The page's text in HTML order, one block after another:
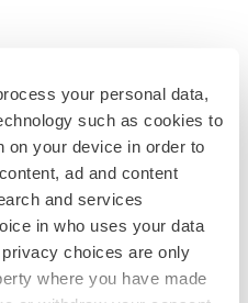
your personal data,
such as cookies to
on your device in order to
ad and content
and services
in who uses your data
choices are only
where you have made
nutraceutical solutions,
that reach more than
Procaps has a direct
Americas and more than
a sustainable model.
and markets over the
products and prescription